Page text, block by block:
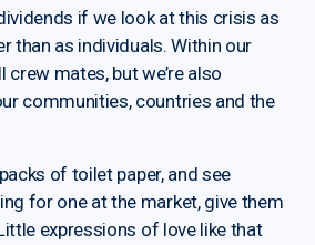
if we look at this crisis as
than as individuals. Within our
crew mates, but we’re also
communities, countries and the
of toilet paper, and see
for one at the market, give them
expressions of love like that